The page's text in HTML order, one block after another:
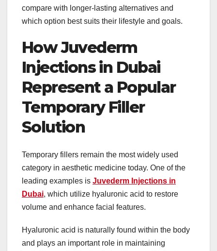
compare with longer-lasting alternatives and
which option best suits their lifestyle and goals.
How Juvederm
Injections in Dubai
Represent a Popular
Temporary Filler
Solution
Temporary fillers remain the most widely used
category in aesthetic medicine today. One of the
leading examples is Juvederm Injections in
Dubai, which utilize hyaluronic acid to restore
volume and enhance facial features.
Hyaluronic acid is naturally found within the body
and plays an important role in maintaining